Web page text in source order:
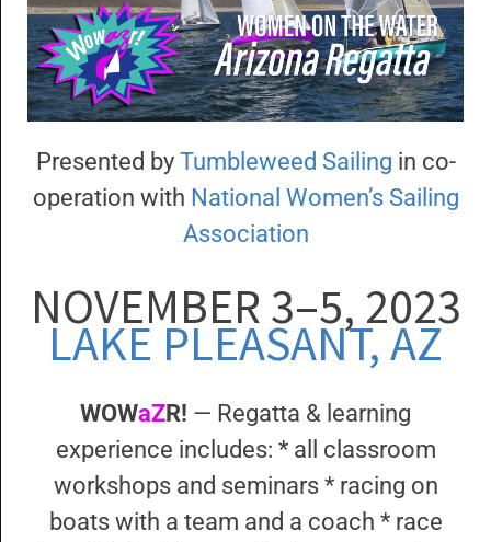
Presented by Tumbleweed Sailing in co-
operation with National Women’s Sailing
Association
NOVEMBER 3–5, 2023
LAKE PLEASANT, AZ
WOWaZR! — Regatta & learning
experience includes: * all classroom
workshops and seminars * racing on
boats with a team and a coach * race